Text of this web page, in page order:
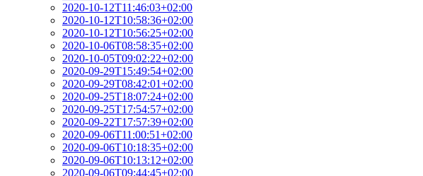
2020-10-12T11:46:03+02:00
2020-10-12T10:58:36+02:00
2020-10-12T10:56:25+02:00
2020-10-06T08:58:35+02:00
2020-10-05T09:02:22+02:00
2020-09-29T15:49:54+02:00
2020-09-29T08:42:01+02:00
2020-09-25T18:07:24+02:00
2020-09-25T17:54:57+02:00
2020-09-22T17:57:39+02:00
2020-09-06T11:00:51+02:00
2020-09-06T10:18:35+02:00
2020-09-06T10:13:12+02:00
2020-09-06T09:44:45+02:00